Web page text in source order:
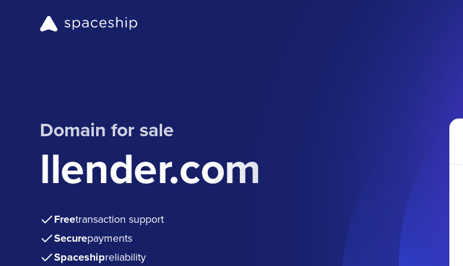
Domain for sale
llender.com
Freetransaction support
Securepayments
Spaceshipreliability